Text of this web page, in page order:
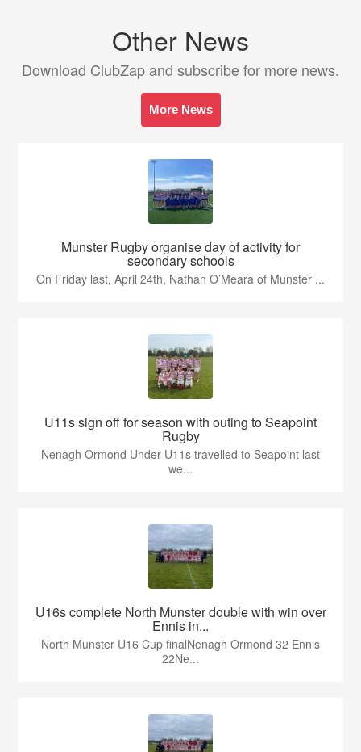
Other News
Download ClubZap and subscribe for more news.
More News
Munster Rugby organise day of activity for
secondary schools
On Friday last, April 24th, Nathan O’Meara of Munster ...
U11s sign off for season with outing to Seapoint
Rugby
Nenagh Ormond Under U11s travelled to Seapoint last
we...
U16s complete North Munster double with win over
Ennis in...
North Munster U16 Cup finalNenagh Ormond 32 Ennis
22Ne...